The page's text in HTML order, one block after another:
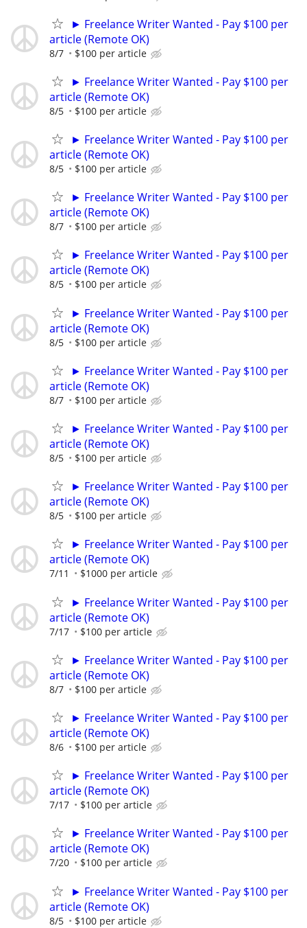
► Freelance Writer Wanted - Pay $100 per
article (Remote OK)
8/7 $100 per article
► Freelance Writer Wanted - Pay $100 per
article (Remote OK)
8/5 $100 per article
► Freelance Writer Wanted - Pay $100 per
article (Remote OK)
8/5 $100 per article
► Freelance Writer Wanted - Pay $100 per
article (Remote OK)
8/7 $100 per article
► Freelance Writer Wanted - Pay $100 per
article (Remote OK)
8/5 $100 per article
► Freelance Writer Wanted - Pay $100 per
article (Remote OK)
8/5 $100 per article
► Freelance Writer Wanted - Pay $100 per
article (Remote OK)
8/7 $100 per article
► Freelance Writer Wanted - Pay $100 per
article (Remote OK)
8/5 $100 per article
► Freelance Writer Wanted - Pay $100 per
article (Remote OK)
8/5 $100 per article
► Freelance Writer Wanted - Pay $100 per
article (Remote OK)
7/11 $1000 per article
► Freelance Writer Wanted - Pay $100 per
article (Remote OK)
7/17 $100 per article
► Freelance Writer Wanted - Pay $100 per
article (Remote OK)
8/7 $100 per article
► Freelance Writer Wanted - Pay $100 per
article (Remote OK)
8/6 $100 per article
► Freelance Writer Wanted - Pay $100 per
article (Remote OK)
7/17 $100 per article
► Freelance Writer Wanted - Pay $100 per
article (Remote OK)
7/20 $100 per article
► Freelance Writer Wanted - Pay $100 per
article (Remote OK)
8/5 $100 per article